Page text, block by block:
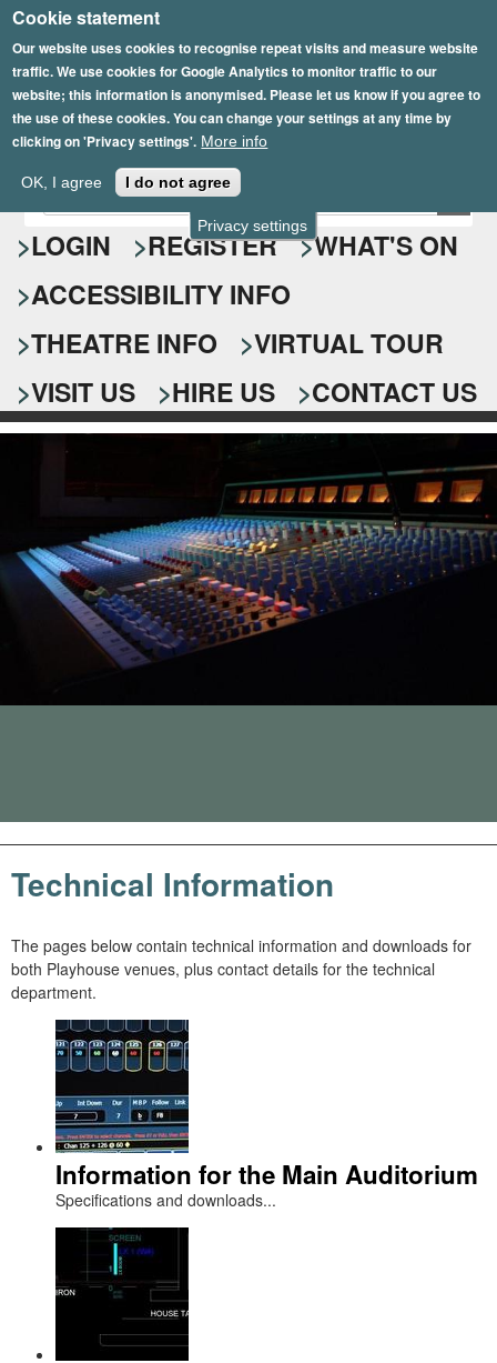
Privacy settings
Cookie statement
Our website uses cookies to recognise repeat visits and measure website
traffic. We use cookies for Google Analytics to monitor traffic to our
website; this information is anonymised. Please let us know if you agree to
the use of these cookies. You can change your settings at any time by
clicking on 'Privacy settings'. More info
OK, I agree I do not agree
Skip
to
main
content
Epsom Playhouse
S
e
a
r
c
h
f
E
n
t
r
y
o
u
r
s
e
k
e
y
s
LOGIN REGISTER
WHAT'S ON
ACCESSIBILITY INFO
THEATRE INFO
VIRTUAL TOUR
VISIT US
HIRE US CONTACT US
Technical Information
The pages below contain technical information and downloads for
both Playhouse venues, plus contact details for the technical
department.
Information for the Main Auditorium
Specifications and downloads...